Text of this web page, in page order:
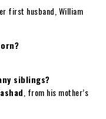
first husband, William
siblings?
, from his mother’s